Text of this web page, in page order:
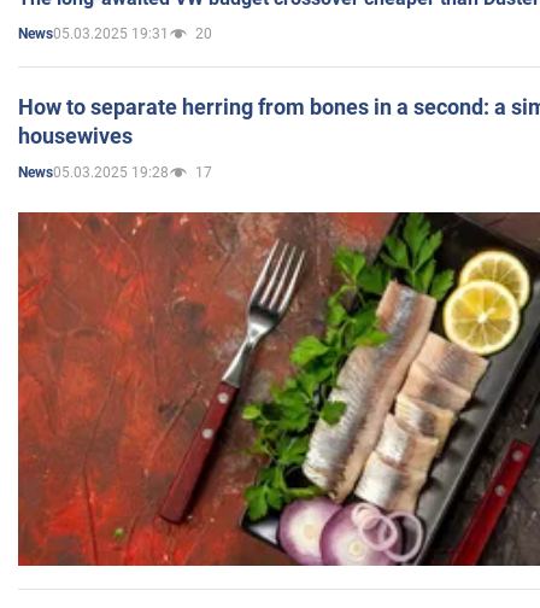
News05.03.2025 19:31 20
How to separate herring from bones in a second: a
housewives
News05.03.2025 19:28 17